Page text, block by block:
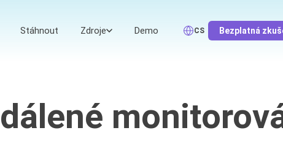
Stáhnout Zdroje Demo CS Bezplatná